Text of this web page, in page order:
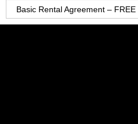
Basic Rental Agreement – FREE